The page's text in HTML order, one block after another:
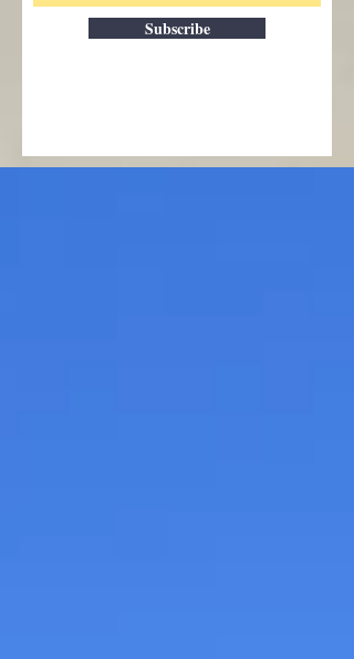
Subscribe